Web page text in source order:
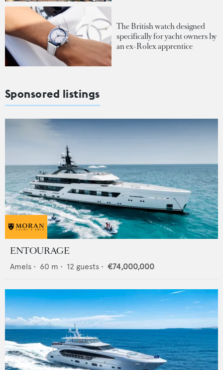
The British watch designed
specifically for yacht owners by
an ex-Rolex apprentice
Sponsored listings
ENTOURAGE
Amels • 60 m • 12 guests • €74,000,000